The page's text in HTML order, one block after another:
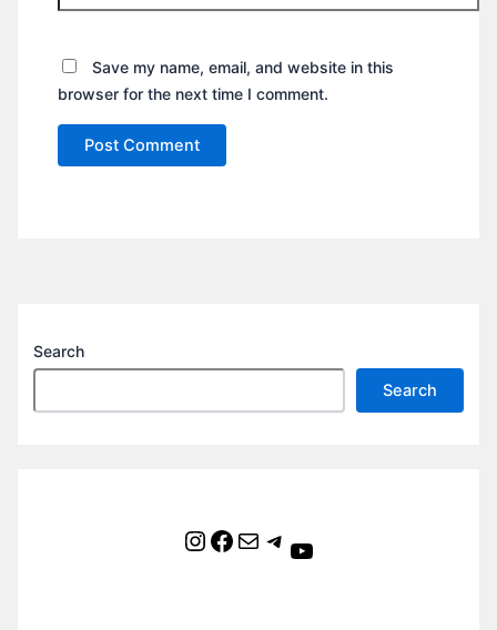
Save my name, email, and website in this
browser for the next time I comment.
Search
Search
Instagram Facebook Mail Telegram YouTube